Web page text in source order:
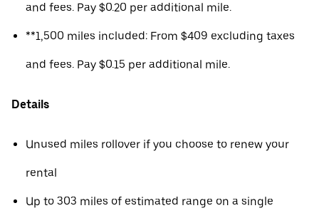
and fees. Pay $0.20 per additional mile.
**1,500 miles included: From $409 excluding taxes
and fees. Pay $0.15 per additional mile.
Details
Unused miles rollover if you choose to renew your
rental
Up to 303 miles of estimated range on a single